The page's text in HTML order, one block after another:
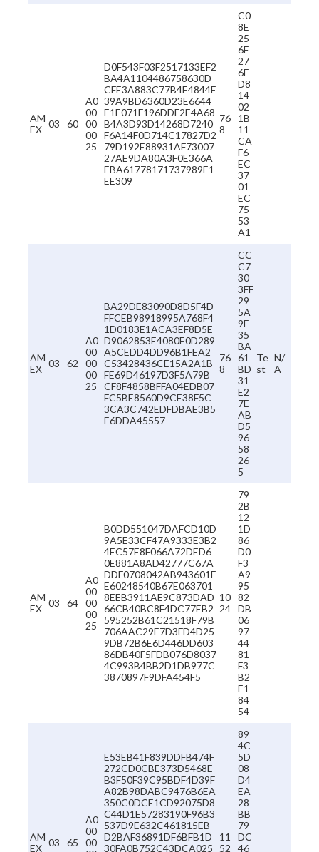
AM
EX 03 60
A0
00
00
00
25
D0F543F03F2517133EF2
BA4A1104486758630D
CFE3A883C77B4E4844E
39A9BD6360D23E6644
E1E071F196DDF2E4A68
B4A3D93D14268D7240
F6A14F0D714C17827D2
79D192E88931AF73007
27AE9DA80A3F0E366A
EBA61778171737989E1
EE309
76
8
C0
8E
25
6F
27
6E
D8
14
02
1B
11
CA
F6
EC
37
01
EC
75
53
A1
AM
EX 03 62
A0
00
00
00
25
BA29DE83090D8D5F4D
FFCEB98918995A768F4
1D0183E1ACA3EF8D5E
D9062853E4080E0D289
A5CEDD4DD96B1FEA2
C53428436CE15A2A1B
FE69D46197D3F5A79B
CF8F4858BFFA04EDB07
FC5BE8560D9CE38F5C
3CA3C742EDFDBAE3B5
E6DDA45557
76
8
CC
C7
30
3FF
29
5A
9F
35
BA
61
BD
31
E2
7E
AB
D5
96
58
26
5
Te
st
N/
A
AM
EX 03 64
A0
00
00
00
25
B0DD551047DAFCD10D
9A5E33CF47A9333E3B2
4EC57E8F066A72DED6
0E881A8AD42777C67A
DDF0708042AB943601E
E60248540B67E063701
8EEB3911AE9C873DAD
66CB40BC8F4DC77EB2
595252B61C21518F79B
706AAC29E7D3FD4D25
9DB72B6E6D446DD603
86DB40F5FDB076D8037
4C993B4BB2D1DB977C
3870897F9DFA454F5
10
24
79
2B
12
1D
86
D0
F3
A9
95
82
DB
06
97
44
81
F3
B2
E1
84
54
AM
EX 03 65
A0
00
00
E53EB41F839DDFB474F
272CD0CBE373D5468E
B3F50F39C95BDF4D39F
A82B98DABC9476B6EA
350C0DCE1CD92075D8
C44D1E57283190F96B3
537D9E632C461815EB
D2BAF36891DF6BFB1D
30FA0B752C43DCA025
11
52
89
4C
5D
08
D4
EA
28
BB
79
DC
46